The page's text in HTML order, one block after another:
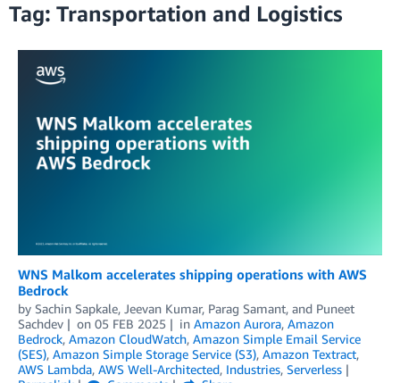
Tag: Transportation and Logistics
WNS Malkom accelerates shipping operations with AWS
Bedrock
by Sachin Sapkale, Jeevan Kumar, Parag Samant, and Puneet
Sachdev
on 05 FEB 2025 in Amazon Aurora, Amazon
Bedrock, Amazon CloudWatch, Amazon Simple Email Service
(SES), Amazon Simple Storage Service (S3), Amazon Textract,
AWS Lambda, AWS Well-Architected, Industries, Serverless